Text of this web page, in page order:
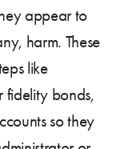
appear to
harm. These
like
fidelity bonds,
so they